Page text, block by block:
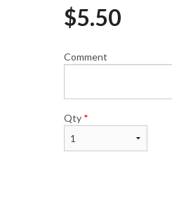
$5.50
Comment
Qty *